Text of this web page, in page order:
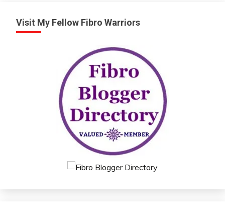
Visit My Fellow Fibro Warriors